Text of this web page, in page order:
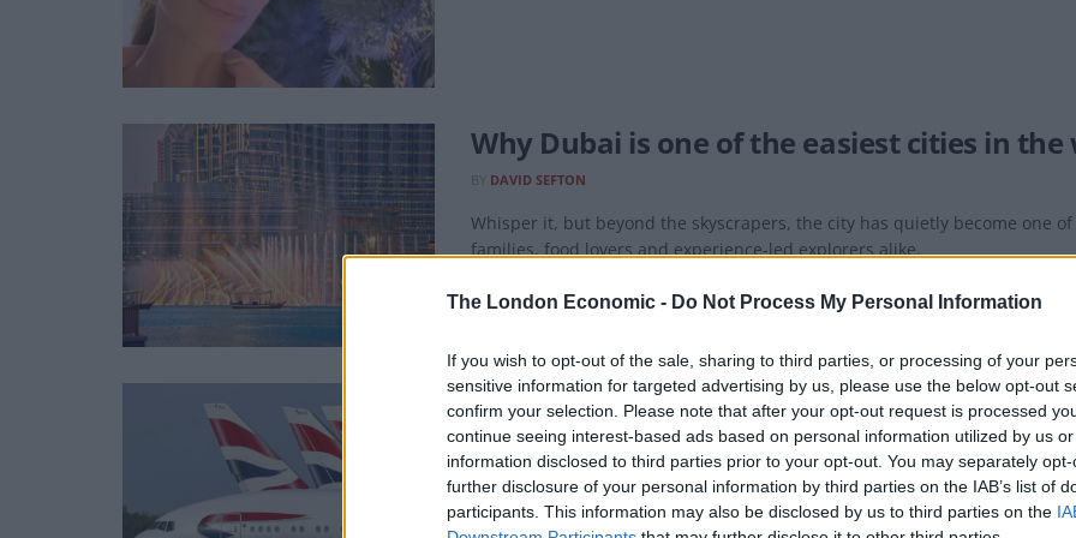
The London Economic - Do Not Process My Personal Information
If you wish to opt-out of the sale, sharing to third parties, or processing of your
sensitive information for targeted advertising by us, please use the below opt-out
confirm your selection. Please note that after your opt-out request is processed
continue seeing interest-based ads based on personal information utilized by us
information disclosed to third parties prior to your opt-out. You may separately
further disclosure of your personal information by third parties on the IAB’s list of
participants. This information may also be disclosed by us to third parties on the
Why Dubai is one of the easiest cities in
DAVID SEFTON
Whisper it, but beyond the skyscrapers, the city has quietly become one
families, food lovers and experience-led explorers alike.
Emirates and BA to the Gulf – a tale of two
BY DAVID SEFTON
It's quite a contrast between the ambitions of these two airlines in their